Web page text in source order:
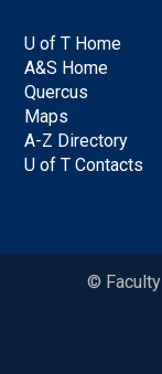
U of T Home
A&S Home
Quercus
Maps
A-Z Directory
U of T Contacts
©